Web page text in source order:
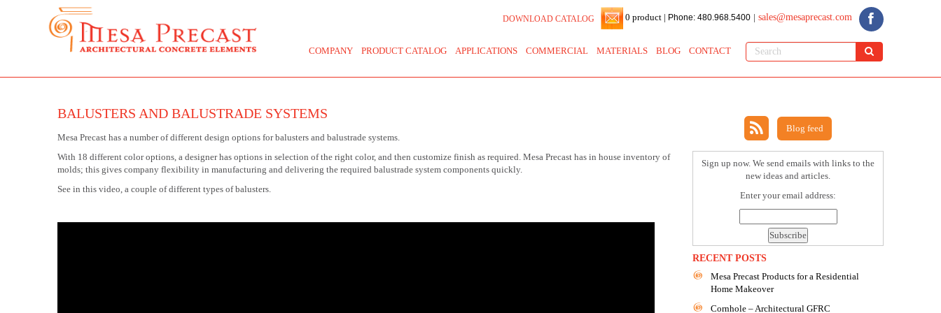
DOWNLOAD CATALOG 0 product | Phone: 480.968.5400 sales@mesaprecast.com
COMPANY PRODUCT CATALOG APPLICATIONS COMMERCIAL MATERIALS BLOG CONTACT
BALUSTERS AND BALUSTRADE SYSTEMS
Mesa Precast has a number of different design options for balusters and balustrade systems.
With 18 different color options, a designer has options in selection of the right color, and then customize finish as required. Mesa Precast has in house inventory of
molds; this gives company flexibility in manufacturing and delivering the required balustrade system components quickly.
See in this video, a couple of different types of balusters.
Blog feed
Sign up now. We send emails with links to the
new ideas and articles.
Enter your email address:
RECENT POSTS
Mesa Precast Products for a Residential
Home Makeover
Cornhole – Architectural GFRC